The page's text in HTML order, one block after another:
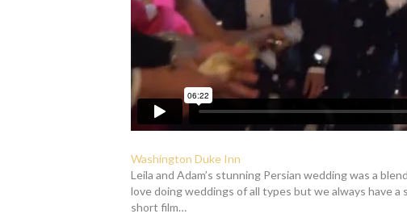
Washington Duke Inn
Leila and Adam’s stunning Persian wedding was a
love doing weddings of all types but we always have
short film…